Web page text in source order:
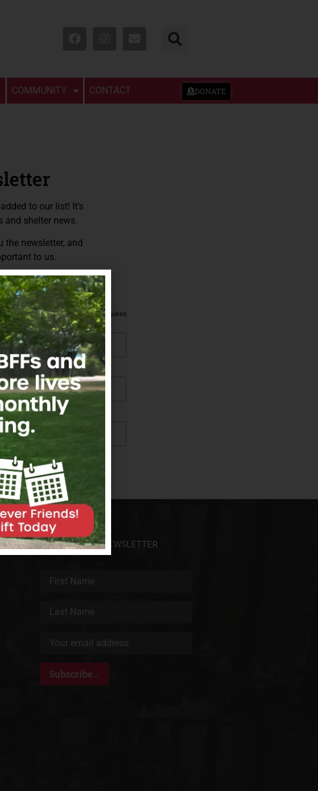
COMMUNITY CONTACT DONATE
to our list! It’s
and shelter news.
the newsletter, and
to us.
*indicates required
SUBSCRIBE TO NEWSLETTER